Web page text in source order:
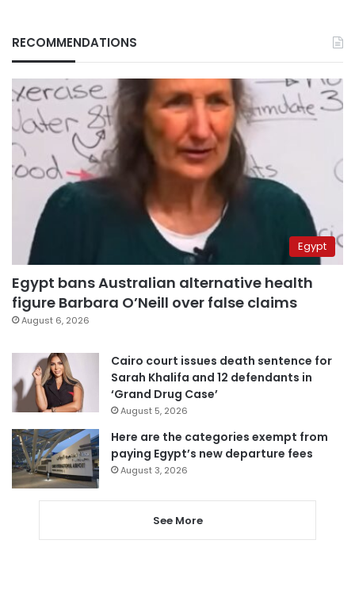
RECOMMENDATIONS
Egypt
Egypt bans Australian alternative health
figure Barbara O’Neill over false claims
August 6, 2026
Cairo court issues death sentence for
Sarah Khalifa and 12 defendants in
‘Grand Drug Case’
August 5, 2026
Here are the categories exempt from
paying Egypt’s new departure fees
August 3, 2026
See More